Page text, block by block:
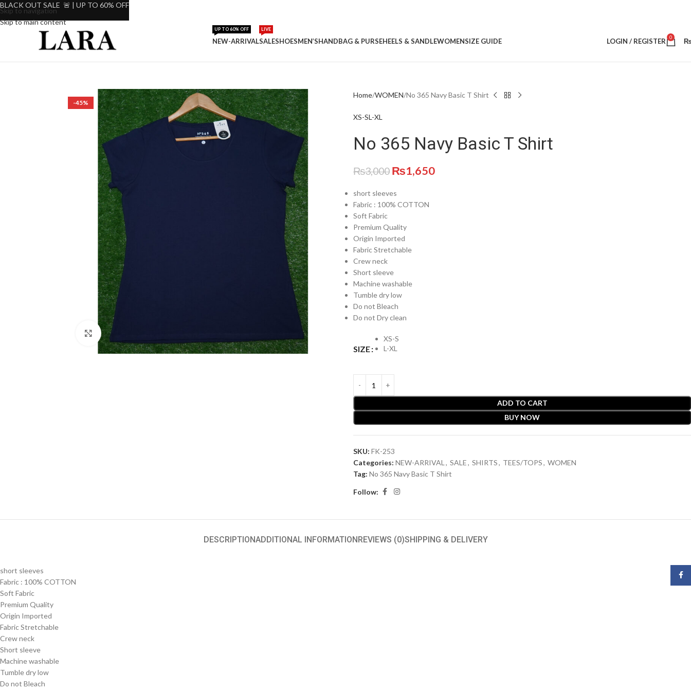
Skip to navigation
Skip to main content
NEW-ARRIVAL
UP TO 60% OFF
SALE
LIVE
SHOESMEN’SHANDBAG & PURSEHEELS & SANDLEWOMENSIZE GUIDE LOGIN / REGISTER 0
-45%
Click to enlarge
Home WOMEN No 365 Navy Basic T Shirt
XS-SL-XL
No 365 Navy Basic T Shirt
₨3,000 ₨1,650
short sleeves
Fabric : 100% COTTON
Soft Fabric
Premium Quality
Origin Imported
Fabric Stretchable
Crew neck
Short sleeve
Machine washable
Tumble dry low
Do not Bleach
Do not Dry clean
SIZE
XS-S
L-XL
ADD TO CART
BUY NOW
SKU: FK-253
Categories: NEW-ARRIVAL , SALE, SHIRTS, TEES/TOPS, WOMEN
Tag: No 365 Navy Basic T Shirt
Follow:
DESCRIPTIONADDITIONAL INFORMATIONREVIEWS (0)SHIPPING & DELIVERY
short sleeves
Fabric : 100% COTTON
Soft Fabric
Premium Quality
Origin Imported
Fabric Stretchable
Crew neck
Short sleeve
Machine washable
Tumble dry low
Do not Bleach
BLACK OUT SALE 🚨 | UP TO 60% OFF